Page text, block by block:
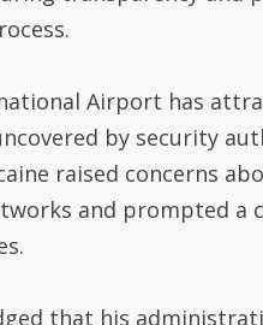
Airport has
by security
raised concerns
and prompted a
that his